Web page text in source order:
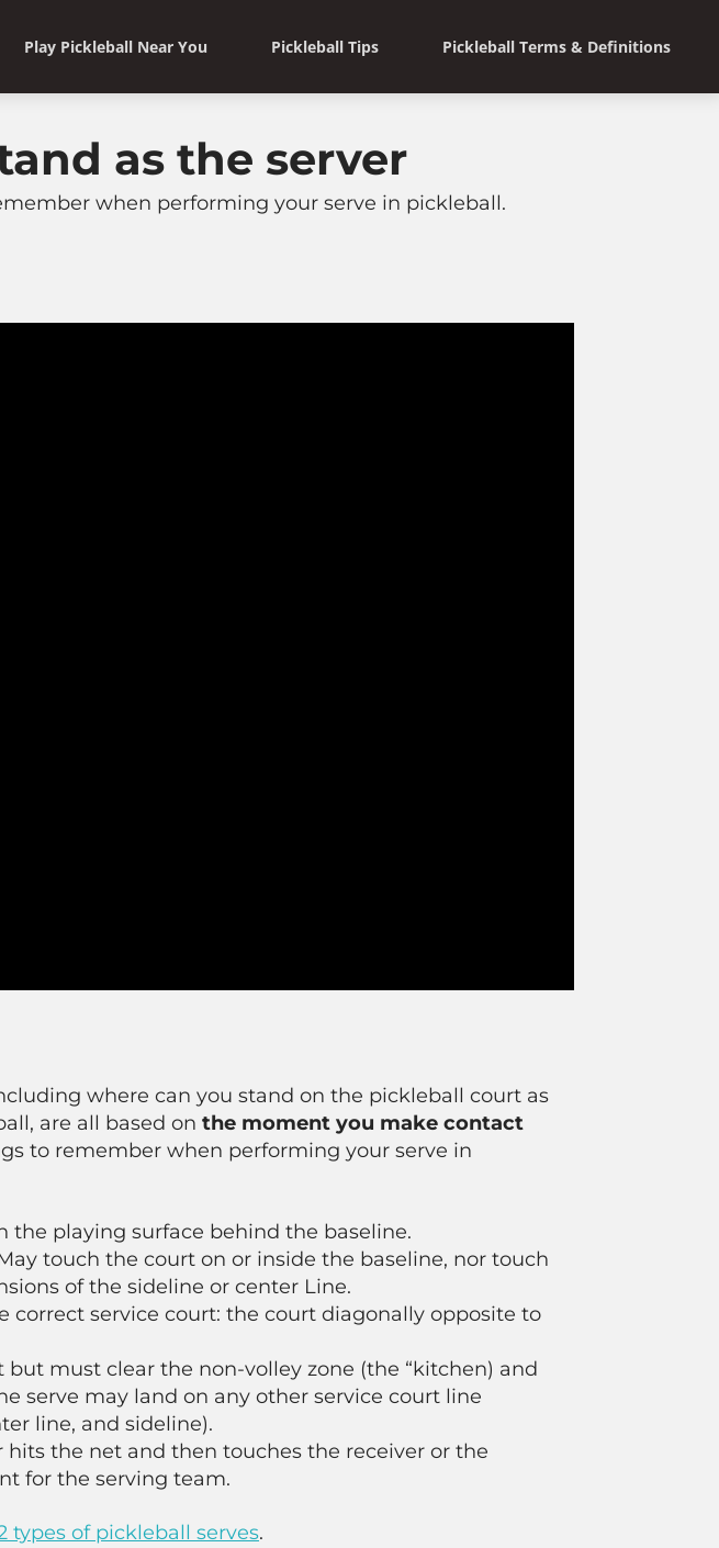
Play Pickleball Near You Pickleball Tips Pickleball Terms & Definitions
as the server
when performing your serve in pickleball.
where can you stand on the pickleball court as
are all based on the moment you make contact
to remember when performing your serve in
the playing surface behind the baseline.
touch the court on or inside the baseline, nor touch
of the sideline or center Line.
correct service court: the court diagonally opposite to
but must clear the non-volley zone (the “kitchen) and
serve may land on any other service court line
line, and sideline).
hits the net and then touches the receiver or the
for the serving team.
types of pickleball serves.